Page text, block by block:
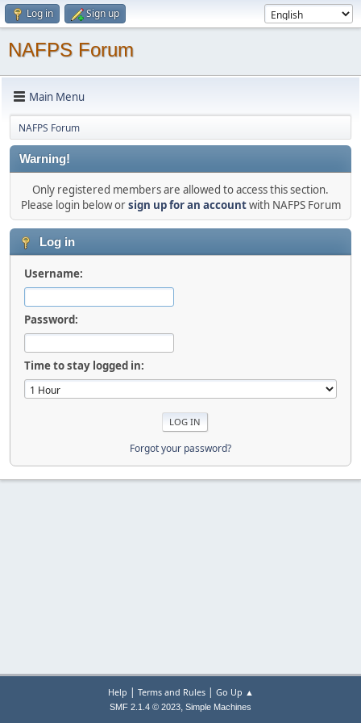
Log in Sign up
NAFPS Forum
Main Menu
NAFPS Forum
Warning!
Only registered members are allowed to access this section.
Please login below orsign up for an accountwith NAFPS Forum
Log in
Username:
Password:
Time to stay logged in:
Forgot your password?
Help | Terms and Rules| Go Up ▲
SMF 2.1.4 © 2023, Simple Machines